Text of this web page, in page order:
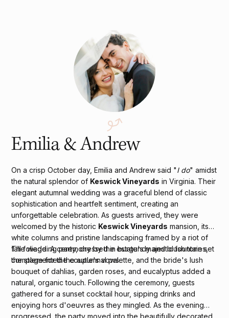
Emilia & Andrew
On a crisp October day, Emilia and Andrew said "I do" amidst
the natural splendor of Keswick Vineyards in Virginia. Their
elegant autumnal wedding was a graceful blend of classic
sophistication and heartfelt sentiment, creating an
unforgettable celebration. As guests arrived, they were
welcomed by the historic Keswick Vineyards mansion, its
white columns and pristine landscaping framed by a riot of
fall foliage. A ceremony by the estate's majestic fountain set
the stage for the couple's vows.
The wedding party, dressed in burgundy and blush tones,
complemented the autumnal palette, and the bride's lush
bouquet of dahlias, garden roses, and eucalyptus added a
natural, organic touch. Following the ceremony, guests
gathered for a sunset cocktail hour, sipping drinks and
enjoying hors d'oeuvres as they mingled. As the evening